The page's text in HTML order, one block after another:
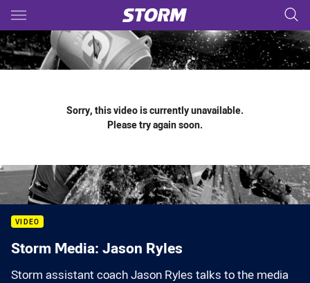
Main
You have skipped the navigation, tab for page content
Sorry, this video is currently unavailable.
Please try again soon.
VIDEO
Storm Media: Jason Ryles
Storm assistant coach Jason Ryles talks to the media